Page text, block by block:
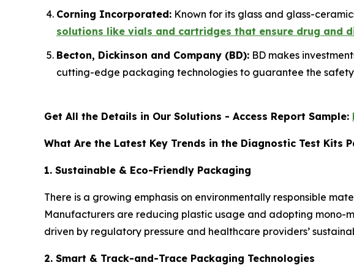
Corning Incorporated: Known for its glass and glass-
solutions like vials and cartridges that ensure drug and
Becton, Dickinson and Company (BD): BD makes
cutting-edge packaging technologies to guarantee the
Get All the Details in Our Solutions - Access Report Sample:
What Are the Latest Key Trends in the Diagnostic Test Kits
1. Sustainable & Eco-Friendly Packaging
There is a growing emphasis on environmentally responsible
Manufacturers are reducing plastic usage and adopting mono-
driven by regulatory pressure and healthcare providers’
2. Smart & Track-and-Trace Packaging Technologies